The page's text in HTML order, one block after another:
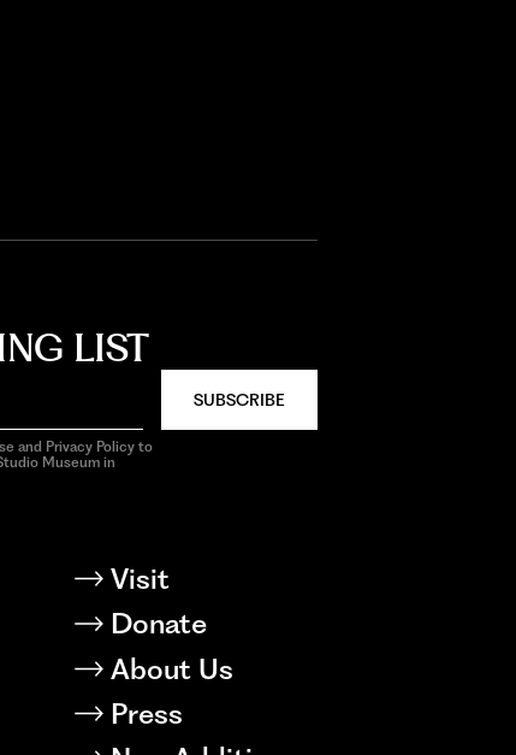
LIST
SUBSCRIBE
and Privacy Policy to
Museum in
Visit
Donate
About Us
Press